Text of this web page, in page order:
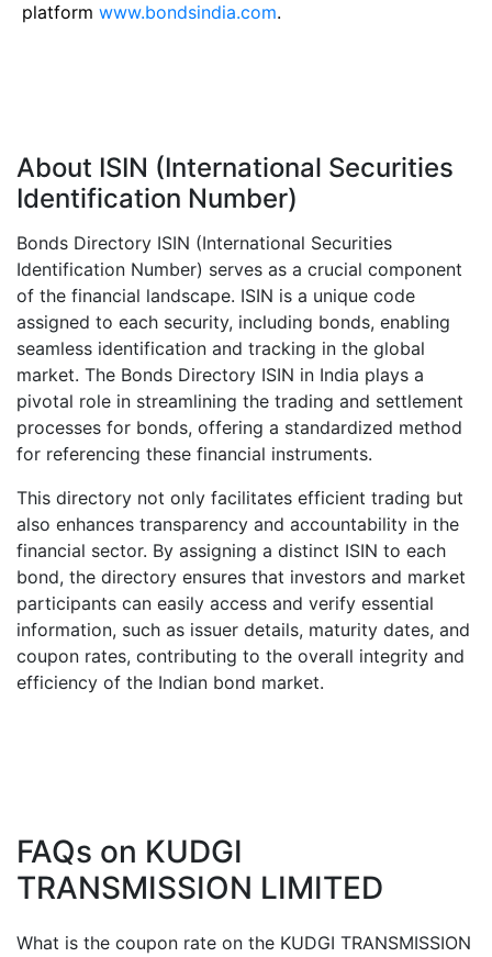
platform www.bondsindia.com.
About ISIN (International Securities
Identification Number)
Bonds Directory ISIN (International Securities
Identification Number) serves as a crucial component
of the financial landscape. ISIN is a unique code
assigned to each security, including bonds, enabling
seamless identification and tracking in the global
market. The Bonds Directory ISIN in India plays a
pivotal role in streamlining the trading and settlement
processes for bonds, offering a standardized method
for referencing these financial instruments.
This directory not only facilitates efficient trading but
also enhances transparency and accountability in the
financial sector. By assigning a distinct ISIN to each
bond, the directory ensures that investors and market
participants can easily access and verify essential
information, such as issuer details, maturity dates, and
coupon rates, contributing to the overall integrity and
efficiency of the Indian bond market.
FAQs on KUDGI
TRANSMISSION LIMITED
What is the coupon rate on the KUDGI TRANSMISSION